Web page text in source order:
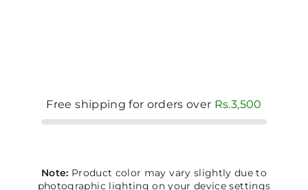
Free shipping for orders over Rs.3,500
Note: Product color may vary slightly due to
photographic lighting on your device settings